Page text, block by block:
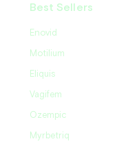
Best Sellers
Enovid
Motilium
Eliquis
Vagifem
Ozempic
Myrbetriq